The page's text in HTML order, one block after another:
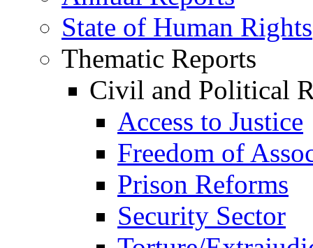
State of Human Rights
Thematic Reports
Civil and Political
Access to Justice
Freedom of
Prison Reforms
Security Sector